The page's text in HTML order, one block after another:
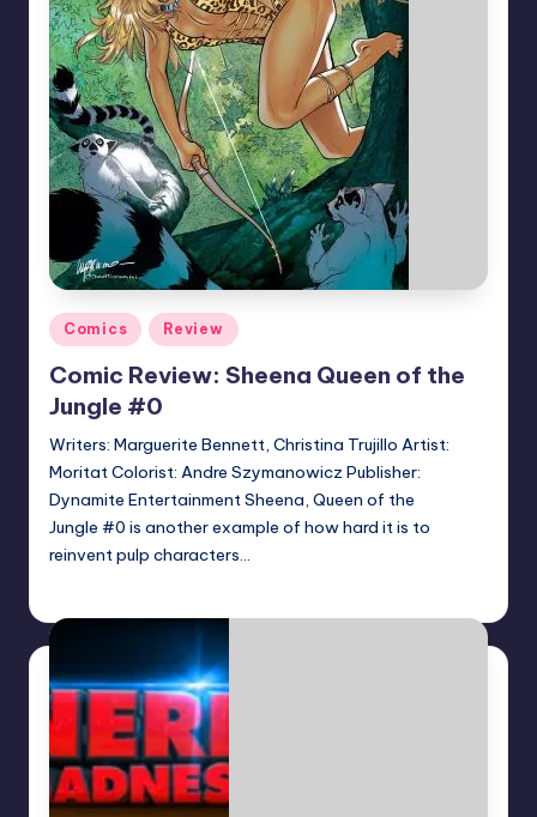
Posted
in
Comics Review
Comic Review: Sheena Queen of the
Jungle #0
Writers: Marguerite Bennett, Christina Trujillo Artist:
Moritat Colorist: Andre Szymanowicz Publisher:
Dynamite Entertainment Sheena, Queen of the
Jungle #0 is another example of how hard it is to
reinvent pulp characters…